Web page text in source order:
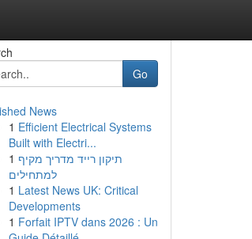
Go
News
1 Efficient Electrical Systems
Built with Electri...
1 תיקון רייד מדריך מקיף
למתחילים
1 Latest News UK: Critical
Developments
1 Forfait IPTV dans 2026 : Un